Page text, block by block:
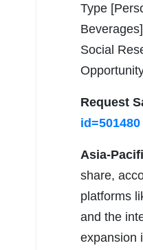
Type
Social
Request
id=501480
Asia-
share,
platforms
and the
expansion